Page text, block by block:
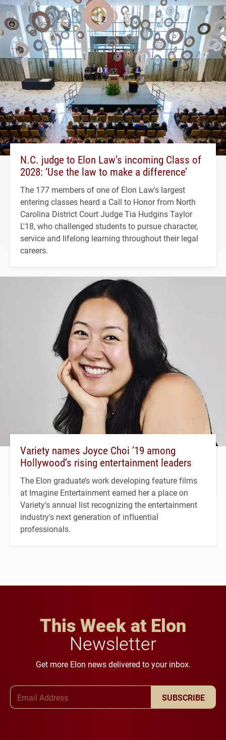
N.C. judge to Elon Law’s incoming Class of
2028: ‘Use the law to make a difference’
The 177 members of one of Elon Law's largest
entering classes heard a Call to Honor from North
Carolina District Court Judge Tia Hudgins Taylor
L'18, who challenged students to pursue character,
service and lifelong learning throughout their legal
careers.
Variety names Joyce Choi ’19 among
Hollywood’s rising entertainment leaders
The Elon graduate’s work developing feature films
at Imagine Entertainment earned her a place on
Variety's annual list recognizing the entertainment
industry's next generation of influential
professionals.
This Week at Elon
Newsletter
Get more Elon news delivered to your inbox.
SUBSCRIBE